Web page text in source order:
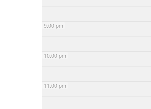
9:00 pm
10:00 pm
11:00 pm